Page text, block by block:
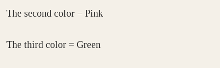
The second color = Pink
The third color = Green